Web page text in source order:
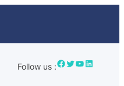
Follow us :